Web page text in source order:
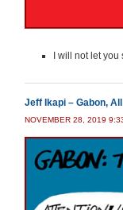
I will not let
Jeff Ikapi – Gabon,
NOVEMBER 28, 2019